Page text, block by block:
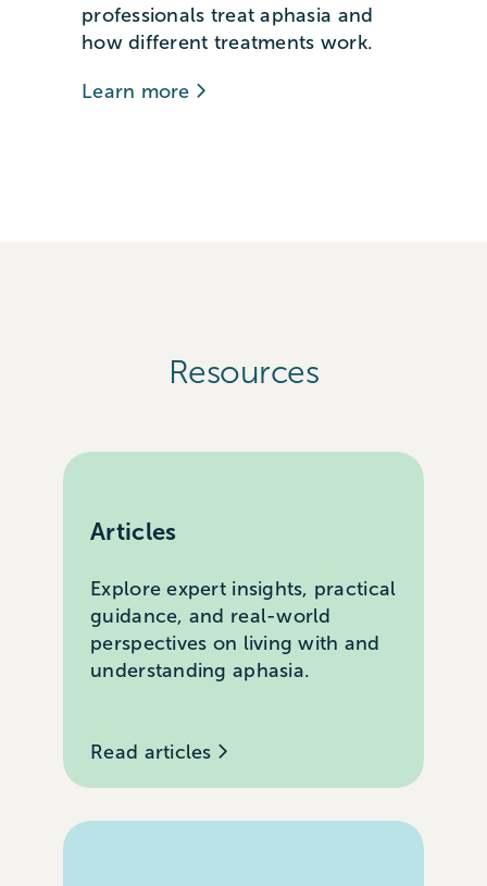
professionals treat aphasia and
how different treatments work.
Learn more
Resources
Articles
Explore expert insights, practical
guidance, and real-world
perspectives on living with and
understanding aphasia.
Read articles